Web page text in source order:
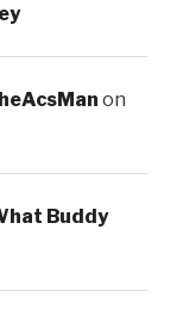
on
Buddy